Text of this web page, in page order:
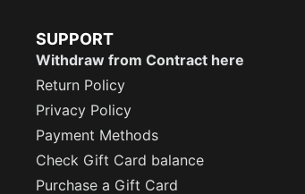
SUPPORT
Withdraw from Contract here
Return Policy
Privacy Policy
Payment Methods
Check Gift Card balance
Purchase a Gift Card